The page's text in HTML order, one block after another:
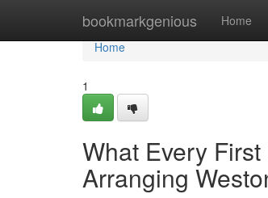
bookmarkgenious Home
Home
Home
1
What Every
Arranging